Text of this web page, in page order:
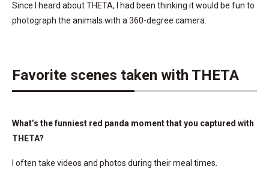
Since I heard about THETA, I had been thinking it would be fun to
photograph the animals with a 360-degree camera.
Favorite scenes taken with THETA
What’s the funniest red panda moment that you captured with
THETA?
I often take videos and photos during their meal times.